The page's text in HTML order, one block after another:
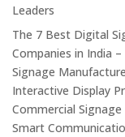
Leaders
The 7 Best Digital
Companies in India
Signage
Interactive Display
Commercial
Smart